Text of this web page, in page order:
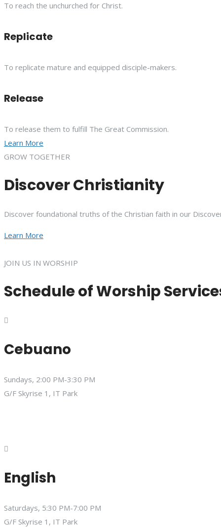
To reach the unchurched for Christ.
Replicate
To replicate mature and equipped disciple-makers.
Release
To release them to fulfill The Great Commission.
Learn More
GROW TOGETHER
Discover Christianity
Discover foundational truths of the Christian faith in our
Learn More
JOIN US IN WORSHIP
Schedule of Worship
Cebuano
Sundays, 2:00 PM-3:30 PM
G/F Skyrise 1, IT Park
English
Saturdays, 5:30 PM-7:00 PM
G/F Skyrise 1, IT Park